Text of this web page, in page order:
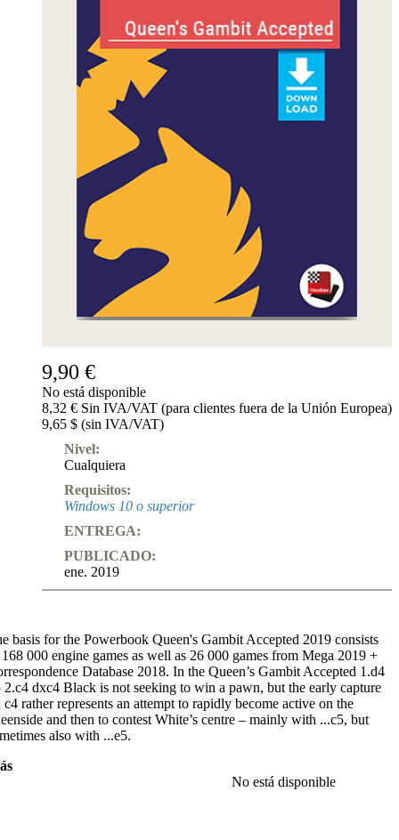
9,90 €
No está disponible
8,32 € Sin IVA/VAT (para clientes fuera de la Unión Europea)
9,65 $ (sin IVA/VAT)
Nivel:
Cualquiera
Requisitos:
Windows 10 o superior
ENTREGA:
PUBLICADO:
ene. 2019
basis for the Powerbook Queen's Gambit Accepted 2019 consists
000 engine games as well as 26 000 games from Mega 2019 +
Database 2018. In the Queen’s Gambit Accepted 1.d4
2.c4 dxc4 Black is not seeking to win a pawn, but the early capture
c4 rather represents an attempt to rapidly become active on the
and then to contest White’s centre – mainly with ...c5, but
also with ...e5.
of the most important basic positions arises after3.Nf3 Nf6 4.e3 e6
No está disponible